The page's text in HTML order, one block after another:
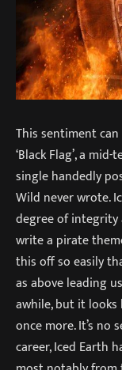
This sentiment
‘Black Flag’, a
single handedly
Wild never wrote.
degree of integrity
write a pirate
this off so easily
as above leading
awhile, but it
once more. It’s
career, Iced Earth